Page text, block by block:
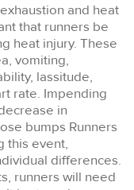
and heat
that runners be
heat injury. These
vomiting,
lassitude,
rate. Impending
in
bumps Runners
this event,
differences.
runners will need